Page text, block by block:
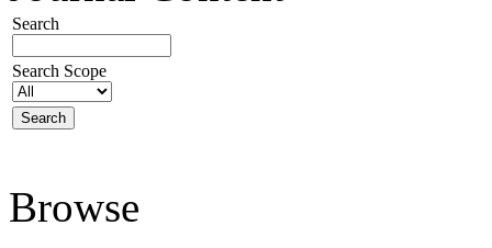
Search
Search Scope
Browse